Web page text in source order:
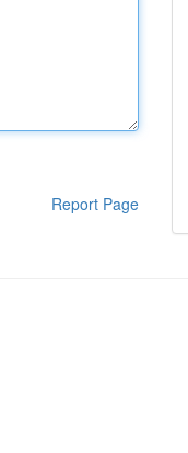
Report Page